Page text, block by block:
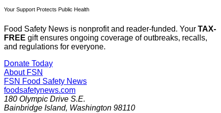
Your Support Protects Public Health
Food Safety News is nonprofit and reader-funded. Your TAX-
FREE gift ensures ongoing coverage of outbreaks, recalls,
and regulations for everyone.
Donate Today
About FSN
FSN Food Safety News
foodsafetynews.com
180 Olympic Drive S.E.
Bainbridge Island, Washington 98110